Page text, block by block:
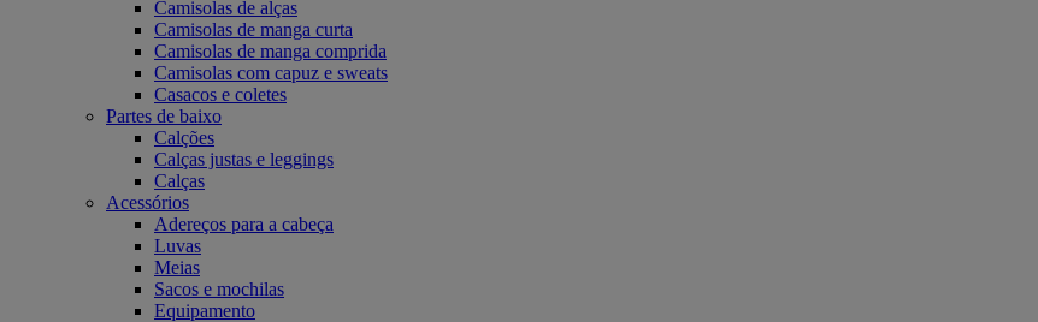
Camisolas de alças
Camisolas de manga curta
Camisolas de manga comprida
Camisolas com capuz e sweats
Casacos e coletes
Partes de baixo
Calções
Calças justas e leggings
Calças
Acessórios
Adereços para a cabeça
Luvas
Meias
Sacos e mochilas
Equipamento